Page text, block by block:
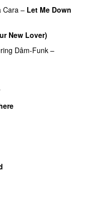
Cara – Let Me Down
New Lover)
Dâm-Funk –